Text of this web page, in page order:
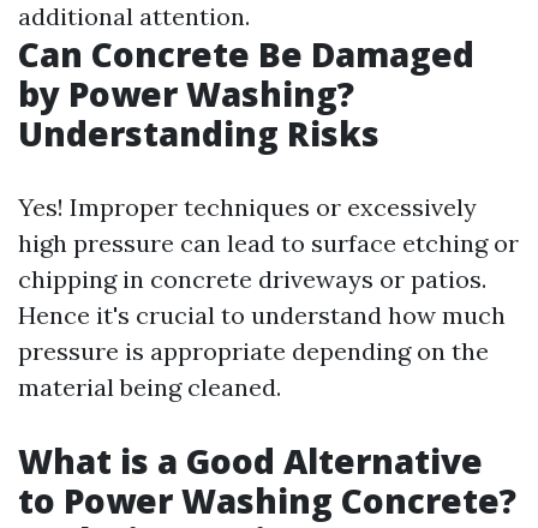
additional attention.
Can Concrete Be Damaged
by Power Washing?
Understanding Risks
Yes! Improper techniques or excessively
high pressure can lead to surface etching or
chipping in concrete driveways or patios.
Hence it's crucial to understand how much
pressure is appropriate depending on the
material being cleaned.
What is a Good Alternative
to Power Washing Concrete?